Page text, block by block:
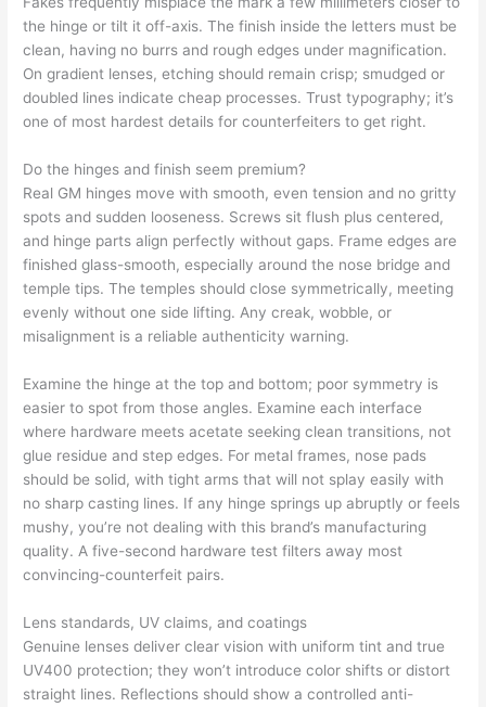
the hinge or tilt it off-axis. The finish inside the letters must be
clean, having no burrs and rough edges under magnification.
On gradient lenses, etching should remain crisp; smudged or
doubled lines indicate cheap processes. Trust typography; it’s
one of most hardest details for counterfeiters to get right.
Do the hinges and finish seem premium?
Real GM hinges move with smooth, even tension and no gritty
spots and sudden looseness. Screws sit flush plus centered,
and hinge parts align perfectly without gaps. Frame edges are
finished glass-smooth, especially around the nose bridge and
temple tips. The temples should close symmetrically, meeting
evenly without one side lifting. Any creak, wobble, or
misalignment is a reliable authenticity warning.
Examine the hinge at the top and bottom; poor symmetry is
easier to spot from those angles. Examine each interface
where hardware meets acetate seeking clean transitions, not
glue residue and step edges. For metal frames, nose pads
should be solid, with tight arms that will not splay easily with
no sharp casting lines. If any hinge springs up abruptly or feels
mushy, you’re not dealing with this brand’s manufacturing
quality. A five-second hardware test filters away most
convincing-counterfeit pairs.
Lens standards, UV claims, and coatings
Genuine lenses deliver clear vision with uniform tint and true
UV400 protection; they won’t introduce color shifts or distort
straight lines. Reflections should show a controlled anti-